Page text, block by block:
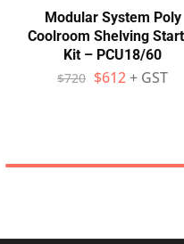
Modular System Poly
Coolroom Shelving
Kit – PCU18/60
$720 $612+ GST